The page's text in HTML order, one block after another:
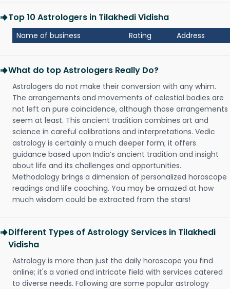
Top 10 Astrologers in Tilakhedi Vidisha
Name of business Rating Address
What do top Astrologers Really Do?
Astrologers do not make their conversion with any whim.
The arrangements and movements of celestial bodies are
not left on pure coincidence, although those arrangements
seem at least. This ancient tradition combines art and
science in careful calibrations and interpretations. Vedic
astrology is certainly a much deeper form; it offers
guidance based upon India’s ancient tradition and insight
about life and its challenges and opportunities.
Methodology brings a dimension of personalized horoscope
readings and life coaching. You may be amazed at how
much wisdom could be extracted from the stars!
Different Types of Astrology Services in Tilakhedi
Vidisha
Astrology is more than just the daily horoscope you find
online; it's a varied and intricate field with services catered
to diverse needs. Following are some popular astrology